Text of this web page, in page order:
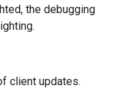
the debugging
client updates.